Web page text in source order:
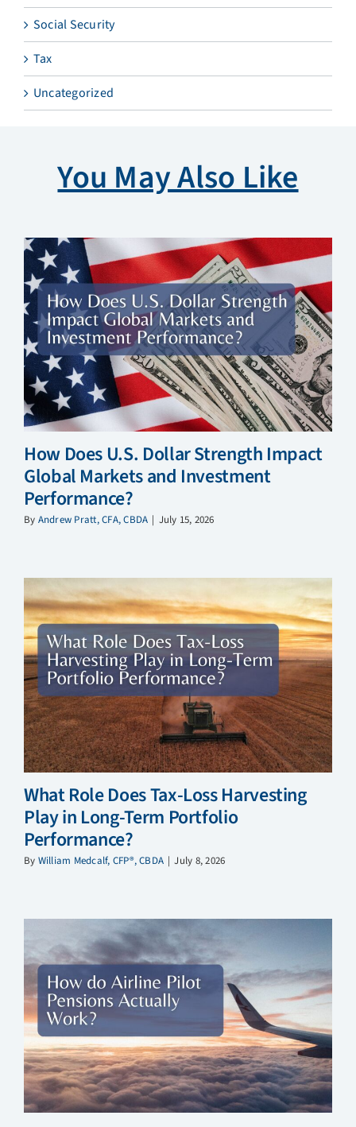
Social Security
Tax
Uncategorized
You May Also Like
How Does U.S. Dollar Strength Impact
Global Markets and Investment
Performance?
By Andrew Pratt, CFA, CBDA | July 15, 2026
What Role Does Tax-Loss Harvesting
Play in Long-Term Portfolio
Performance?
By William Medcalf, CFP®, CBDA | July 8, 2026